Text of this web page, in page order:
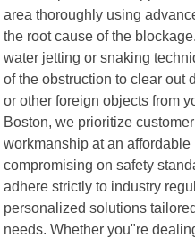
area thoroughly using
the root cause of the
water jetting or snaking
of the obstruction to clear out
or other foreign objects from
Boston, we prioritize
workmanship at an
compromising on safety
adhere strictly to industry
personalized solutions
needs. Whether you"re